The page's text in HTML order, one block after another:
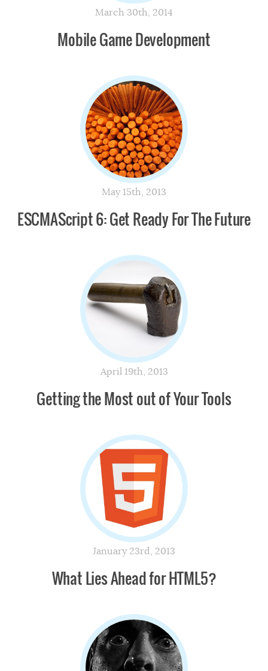
March 30th, 2014
Mobile Game Development
May 15th, 2013
ESCMAScript 6: Get Ready For The Future
April 19th, 2013
Getting the Most out of Your Tools
January 23rd, 2013
What Lies Ahead for HTML5?